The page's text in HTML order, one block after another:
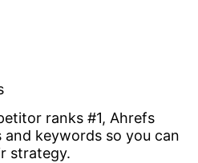
ranks #1, Ahrefs
keywords so you can
strategy.